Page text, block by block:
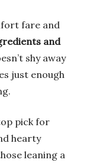
fare and
and
shy away
just enough
pick for
hearty
leaning a